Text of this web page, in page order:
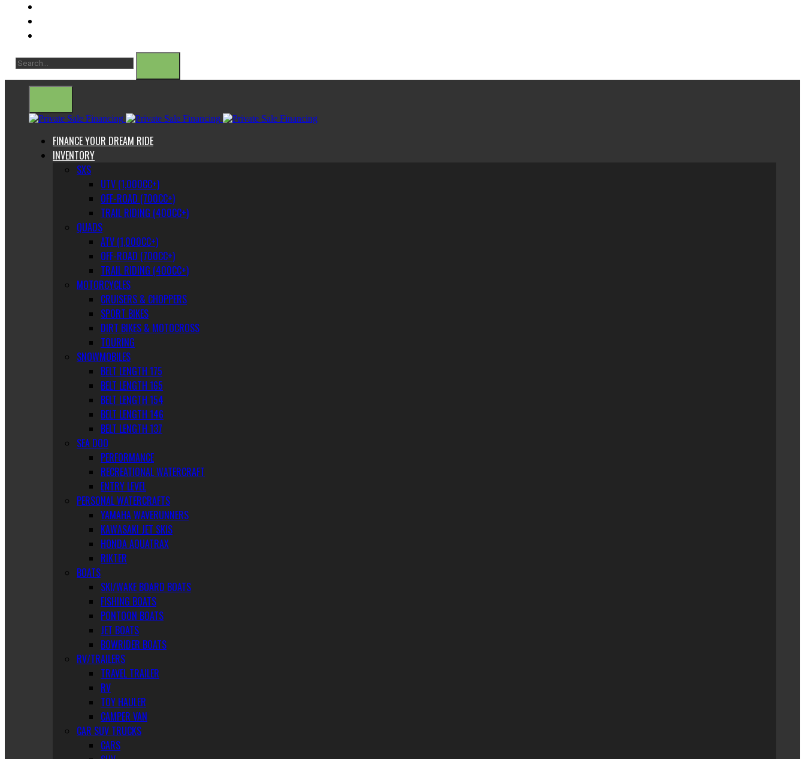
FINANCE YOUR DREAM RIDE
INVENTORY
SXS
UTV (1,000CC+)
OFF-ROAD (700CC+)
TRAIL RIDING (400CC+)
QUADS
ATV (1,000CC+)
OFF-ROAD (700CC+)
TRAIL RIDING (400CC+)
MOTORCYCLES
CRUISERS & CHOPPERS
SPORT BIKES
DIRT BIKES & MOTOCROSS
TOURING
SNOWMOBILES
BELT LENGTH 175
BELT LENGTH 165
BELT LENGTH 154
BELT LENGTH 146
BELT LENGTH 137
SEA DOO
PERFORMANCE
RECREATIONAL WATERCRAFT
ENTRY LEVEL
PERSONAL WATERCRAFTS
YAMAHA WAVERUNNERS
KAWASAKI JET SKIS
HONDA AQUATRAX
RIKTER
BOATS
SKI/WAKE BOARD BOATS
FISHING BOATS
PONTOON BOATS
JET BOATS
BOWRIDER BOATS
RV/TRAILERS
TRAVEL TRAILER
RV
TOY HAULER
CAMPER VAN
CAR SUV TRUCKS
CARS